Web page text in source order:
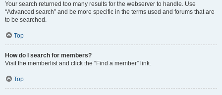
Your search returned too many results for the webserver to handle. Use
“Advanced search” and be more specific in the terms used and forums that are
to be searched.
Top
How do I search for members?
Visit the memberlist and click the “Find a member” link.
Top